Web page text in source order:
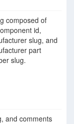
composed of
id,
slug, and
part
slug.
and comments